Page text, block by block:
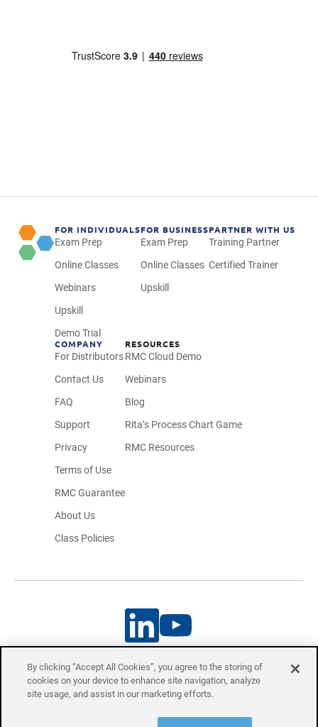
FOR INDIVIDUALS
Exam Prep
Online Classes
Webinars
Upskill
Demo Trial
FOR BUSINESS
Exam Prep
Online Classes
Upskill
PARTNER WITH US
Training Partner
Certified Trainer
COMPANY
For Distributors
Contact Us
FAQ
Support
Privacy
Terms of Use
RMC Guarantee
About Us
Class Policies
RESOURCES
RMC Cloud Demo
Webinars
Blog
Rita’s Process Chart Game
RMC Resources
Project Management Professional (PMP)® and Certified Associate in
Project Management (CAPM)® are registered trademarks of the Project
By clicking “Accept All Cookies”, you agree to the storing of
cookies on your device to enhance site navigation, analyze
site usage, and assist in our marketing efforts.